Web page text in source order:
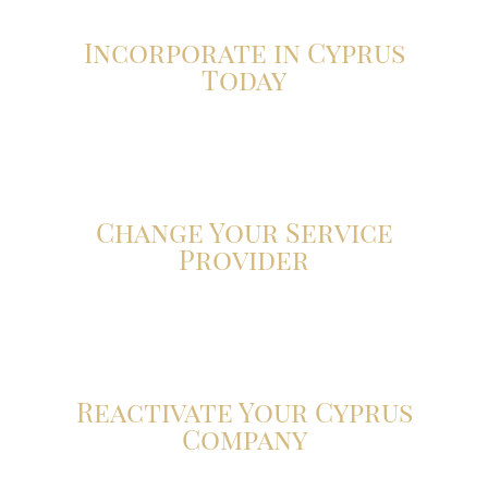
Incorporate in Cyprus
Today
Change Your Service
Provider
Reactivate Your Cyprus
Company